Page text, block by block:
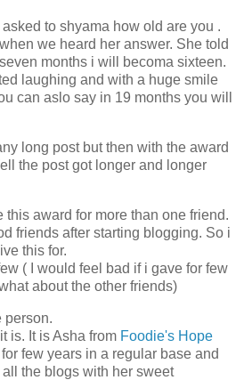
to shyama how old are you .
we heard her answer. She told
months i will becoma sixteen.
laughing and with a huge smile
can aslo say in 19 months you will
long post but then with the award
the post got longer and longer
this award for more than one friend.
friends after starting blogging. So i
this for.
( I would feel bad if i gave for few
about the other friends)
person.
is. It is Asha from Foodie's Hope
few years in a regular base and
the blogs with her sweet